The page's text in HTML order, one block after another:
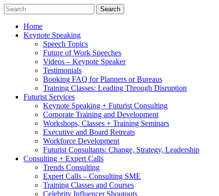
Home
Keynote Speaking
Speech Topics
Future of Work Speeches
Videos – Keynote Speaker
Testimonials
Booking FAQ for Planners or Bureaus
Training Classes: Leading Through Disruption
Futurist Services
Keynote Speaking + Futurist Consulting
Corporate Training and Development
Workshops, Classes + Training Seminars
Executive and Board Retreats
Workforce Development
Futurist Consultants: Change, Strategy, Leadership
Consulting + Expert Calls
Trends Consulting
Expert Calls – Consulting SME
Training Classes and Courses
Celebrity Influencer Shoutouts